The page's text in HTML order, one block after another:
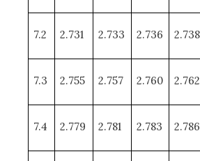
7.2 2.731 2.733 2.736 2.738
7.3 2.755 2.757 2.760 2.762
7.4 2.779 2.781 2.783 2.786